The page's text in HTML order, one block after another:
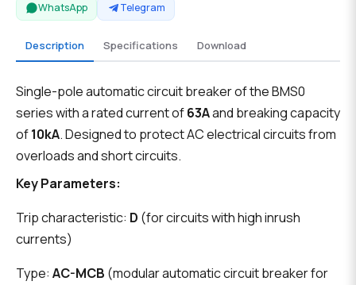
WhatsApp Telegram
Description Specifications Download
Single-pole automatic circuit breaker of the BMS0
series with a rated current of63Aand breaking capacity
of10kA. Designed to protect AC electrical circuits from
overloads and short circuits.
Key Parameters:
Trip characteristic: D (for circuits with high inrush
currents)
Type: AC-MCB (modular automatic circuit breaker for